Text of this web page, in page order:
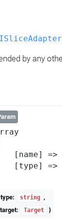
by any
[name] =>
[type] =>
string ,
target:
Target }